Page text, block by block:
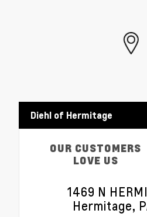
Diehl of Hermitage
OUR CUSTOMERS
LOVE US
1469 N
Hermitage,